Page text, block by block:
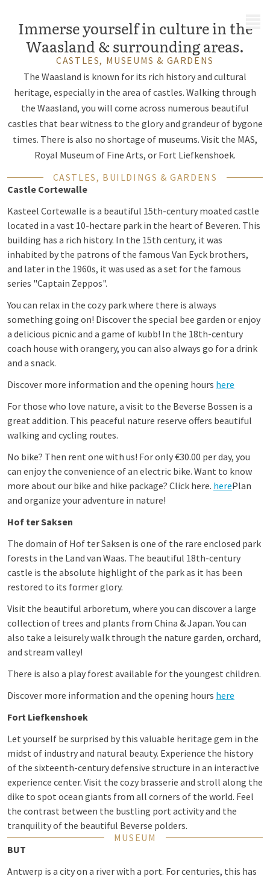
Immerse yourself in culture in the
Waasland & surrounding areas.
CASTLES, MUSEUMS & GARDENS
The Waasland is known for its rich history and cultural
heritage, especially in the area of castles. Walking through
the Waasland, you will come across numerous beautiful
castles that bear witness to the glory and grandeur of bygone
times. There is also no shortage of museums. Visit the MAS,
Royal Museum of Fine Arts, or Fort Liefkenshoek.
CASTLES, BUILDINGS & GARDENS
Castle Cortewalle
Kasteel Cortewalle is a beautiful 15th-century moated castle
located in a vast 10-hectare park in the heart of Beveren. This
building has a rich history. In the 15th century, it was
inhabited by the patrons of the famous Van Eyck brothers,
and later in the 1960s, it was used as a set for the famous
series "Captain Zeppos".
You can relax in the cozy park where there is always
something going on! Discover the special bee garden or enjoy
a delicious picnic and a game of kubb! In the 18th-century
coach house with orangery, you can also always go for a drink
and a snack.
Discover more information and the opening hours here
For those who love nature, a visit to the Beverse Bossen is a
great addition. This peaceful nature reserve offers beautiful
walking and cycling routes.
No bike? Then rent one with us! For only €30.00 per day, you
can enjoy the convenience of an electric bike. Want to know
more about our bike and hike package? Click here. herePlan
and organize your adventure in nature!
Hof ter Saksen
The domain of Hof ter Saksen is one of the rare enclosed park
forests in the Land van Waas. The beautiful 18th-century
castle is the absolute highlight of the park as it has been
restored to its former glory.
Visit the beautiful arboretum, where you can discover a large
collection of trees and plants from China & Japan. You can
also take a leisurely walk through the nature garden, orchard,
and stream valley!
There is also a play forest available for the youngest children.
Discover more information and the opening hours here
Fort Liefkenshoek
Let yourself be surprised by this valuable heritage gem in the
midst of industry and natural beauty. Experience the history
of the sixteenth-century defensive structure in an interactive
experience center. Visit the cozy brasserie and stroll along the
dike to spot ocean giants from all corners of the world. Feel
the contrast between the bustling port activity and the
tranquility of the beautiful Beverse polders.
MUSEUM
BUT
Antwerp is a city on a river with a port. For centuries, this has